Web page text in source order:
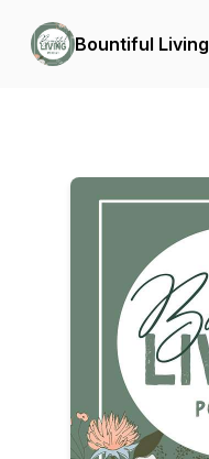
Bountiful Living